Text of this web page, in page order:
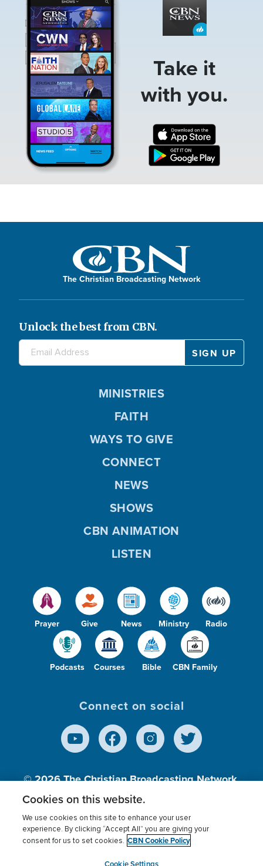
Take it
with you.
The Christian Broadcasting Network
Unlock the best from CBN.
Prayer Give News Ministry Radio
Podcasts Courses Bible CBN Family
MINISTRIES
FAITH
WAYS TO GIVE
CONNECT
NEWS
SHOWS
CBN ANIMATION
LISTEN
Connect on social
© 2026The Christian Broadcasting Network,
Inc., A nonprofit 501 (c)(3) Charitable
Terms of use Privacy Policy
Donor Privacy
Cookies Settings
myCBN
Cookies on this website.
We use cookies on this site to enhance your user
experience. By clicking “Accept All” you are giving your
consent for us to set cookies. CBN Cookie Policy